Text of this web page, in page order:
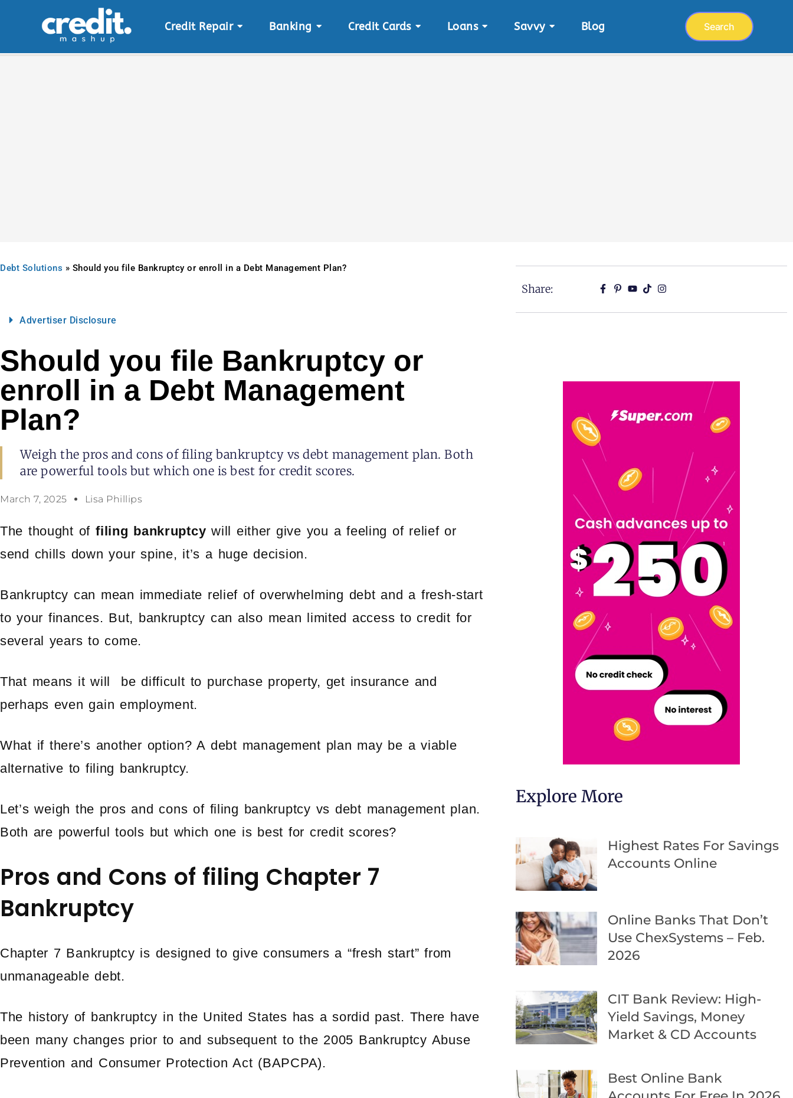
Credit Repair Banking Credit Cards Loans Savvy Blog Search
Debt Solutions » Should you file Bankruptcy or enroll in a Debt Management Plan?
Advertiser Disclosure
Should you file Bankruptcy or
enroll in a Debt Management
Plan?
Weigh the pros and cons of filing bankruptcy vs debt management plan. Both
are powerful tools but which one is best for credit scores.
March 7, 2025 Lisa Phillips
The thought offiling bankruptcy will either give you a feeling of relief or
send chills down your spine, it’s a huge decision.
Bankruptcy can mean immediate relief of overwhelming debt and a fresh-start
to your finances. But, bankruptcy can also mean limited access to credit for
several years to come.
That means it will be difficult to purchase property, get insurance and
perhaps even gain employment.
What if there’s another option? A debt management plan may be a viable
alternative to filing bankruptcy.
Let’s weigh the pros and cons of filing bankruptcy vs debt management plan.
Both are powerful tools but which one is best for credit scores?
Pros and Cons of filing Chapter 7
Bankruptcy
Chapter 7 Bankruptcy is designed to give consumers a “fresh start” from
unmanageable debt.
The history of bankruptcy in the United States has a sordid past. There have
been many changes prior to and subsequent to the 2005 Bankruptcy Abuse
Prevention and Consumer Protection Act (BAPCPA).
Share:
Explore More
Highest Rates For Savings
Accounts Online
Online Banks That Don’t
Use ChexSystems – Feb.
2026
CIT Bank Review: High-
Yield Savings, Money
Market & CD Accounts
Best Online Bank